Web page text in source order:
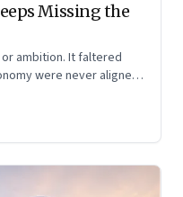
Missing the
ambition. It faltered
were never aligned